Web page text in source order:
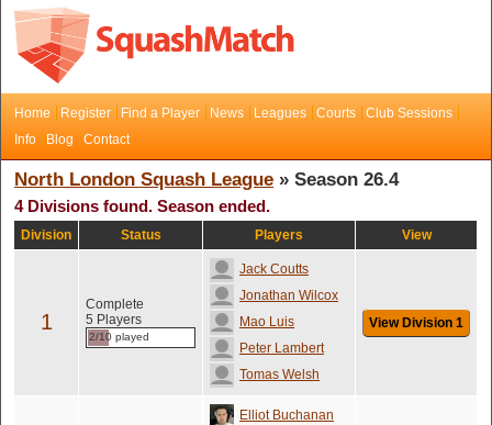
Home Register Find a Player News Leagues Courts
Club Sessions
Info
Blog Contact
North London Squash League » Season 26.4
4 Divisions found. Season ended.
Division Status Players View
1
Complete
5 Players
2/10 played
Jack Coutts
Jonathan Wilcox
Mao Luis
Peter Lambert
Tomas Welsh
View Division 1
Elliot Buchanan